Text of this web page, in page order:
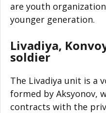
are youth
younger generation.
Livadiya,
soldier
The Livadiya unit is a
formed by Aksyonov,
contracts with the